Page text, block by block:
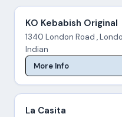
KO Kebabish Original
1340 London Road ,
Indian
More Info
La Casita